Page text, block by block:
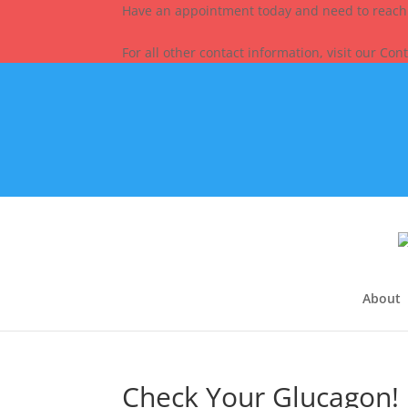
Have an appointment today and need to
For all other contact information, visit our
About
Check Your